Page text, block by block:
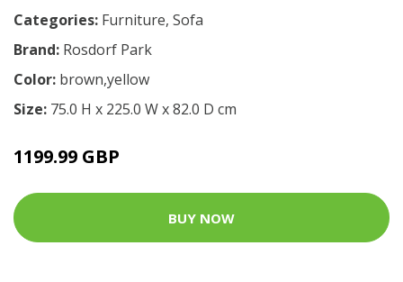
Categories: Furniture, Sofa
Brand: Rosdorf Park
Color: brown,yellow
Size: 75.0 H x 225.0 W x 82.0 D cm
1199.99 GBP
BUY NOW